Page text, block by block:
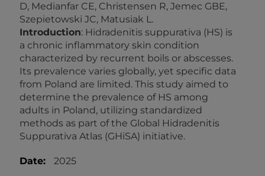
D, Medianfar CE, Christensen R, Jemec GBE,
Szepietowski JC, Matusiak L.
Introduction: Hidradenitis suppurativa (HS) is
a chronic inflammatory skin condition
characterized by recurrent boils or abscesses.
Its prevalence varies globally, yet specific data
from Poland are limited. This study aimed to
determine the prevalence of HS among
adults in Poland, utilizing standardized
methods as part of the Global Hidradenitis
Suppurativa Atlas (GHiSA) initiative.
Date: 2025